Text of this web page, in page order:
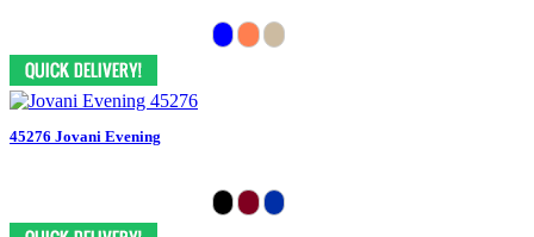
45276 Jovani Evening